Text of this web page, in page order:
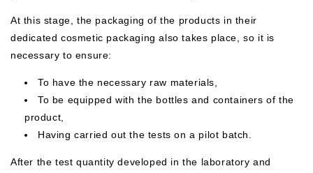
At this stage, the packaging of the products in their
dedicated cosmetic packaging also takes place, so it is
necessary to ensure:
To have the necessary raw materials,
To be equipped with the bottles and containers of the
product,
Having carried out the tests on a pilot batch.
After the test quantity developed in the laboratory and